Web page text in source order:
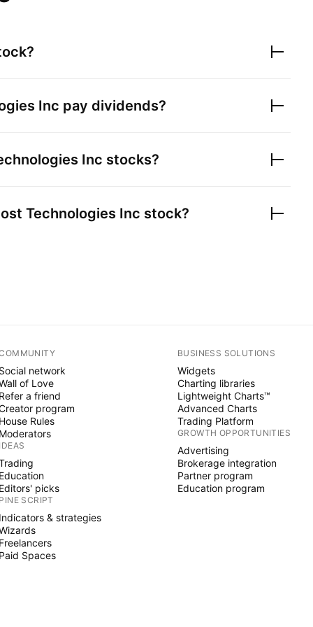
Inc pay dividends?
Inc stocks?
Technologies Inc stock?
network
of Love
a friend
program
Rules
picks
SCRIPT
& strategies
Spaces
BUSINESS SOLUTIONS
Widgets
Charting libraries
Lightweight Charts™
Advanced Charts
Trading Platform
GROWTH OPPORTUNITIES
Advertising
Brokerage integration
Partner program
Education program